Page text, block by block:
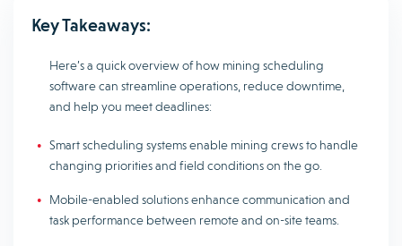
Key Takeaways:
Here’s a quick overview of how mining scheduling
software can streamline operations, reduce downtime,
and help you meet deadlines:
Smart scheduling systems enable mining crews to handle
changing priorities and field conditions on the go.
Mobile-enabled solutions enhance communication and
task performance between remote and on-site teams.